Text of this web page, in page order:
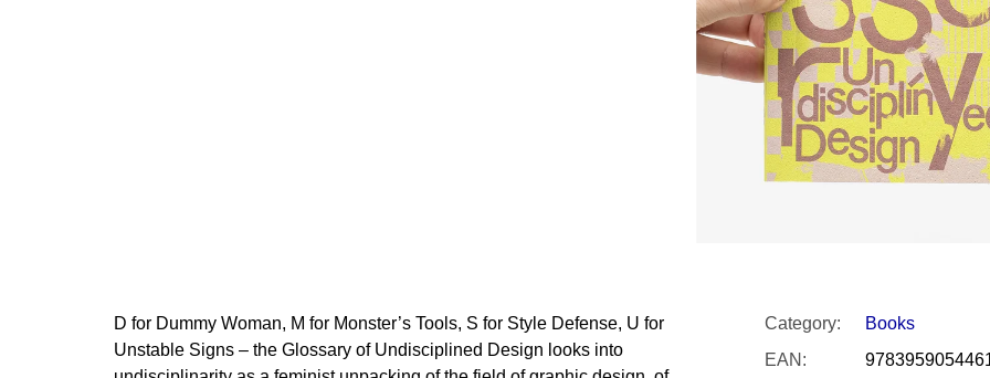
D for Dummy Woman, M for Monster’s Tools, S for Style Defense, U for
Unstable Signs – the Glossary of Undisciplined Design looks into
Category:
Books
EAN :
300 Kč
Was: 350 Kč